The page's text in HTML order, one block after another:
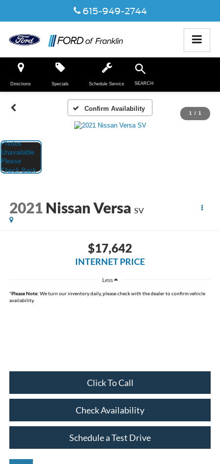
615-949-2744
Directions SEARCH
Specials Schedule Service
Confirm Availability
1 / 1
2021 Nissan Versa SV
$17,642
INTERNET PRICE
Less
*Please Note: We turn our inventory daily, please check with the dealer to confirm vehicle
availability.
Click To Call
Check Availability
Schedule a Test Drive